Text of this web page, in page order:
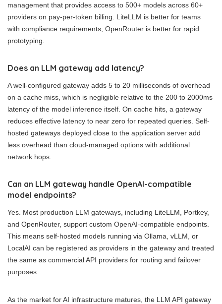
management that provides access to 500+ models across 60+
providers on pay-per-token billing. LiteLLM is better for teams
with compliance requirements; OpenRouter is better for rapid
prototyping.
Does an LLM gateway add latency?
A well-configured gateway adds 5 to 20 milliseconds of overhead
on a cache miss, which is negligible relative to the 200 to 2000ms
latency of the model inference itself. On cache hits, a gateway
reduces effective latency to near zero for repeated queries. Self-
hosted gateways deployed close to the application server add
less overhead than cloud-managed options with additional
network hops.
Can an LLM gateway handle OpenAI-compatible
model endpoints?
Yes. Most production LLM gateways, including LiteLLM, Portkey,
and OpenRouter, support custom OpenAI-compatible endpoints.
This means self-hosted models running via Ollama, vLLM, or
LocalAI can be registered as providers in the gateway and treated
the same as commercial API providers for routing and failover
purposes.
As the market for AI infrastructure matures, the LLM API gateway